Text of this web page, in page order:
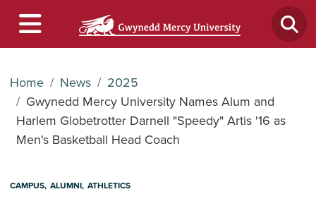
Home News
2025
Gwynedd Mercy University Names Alum and
Harlem Globetrotter Darnell "Speedy" Artis '16 as
Men's Basketball Head Coach
CAMPUS ALUMNI ATHLETICS